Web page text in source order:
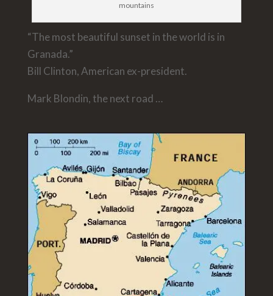
mountains
“The most beautiful sunset in the world is in
Granada.”
Bill Clinton, American ex-president.
Mark Blondin, the next road …